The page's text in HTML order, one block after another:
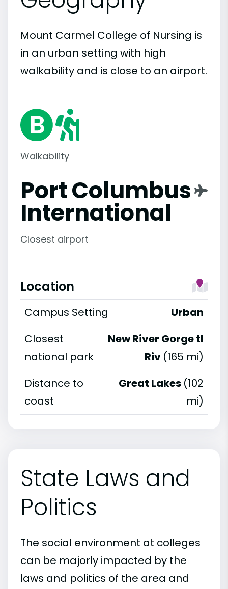
Mount Carmel College of Nursing is
in an urban setting with high
walkability and is close to an airport.
Walkability
Port Columbus
International
Closest airport
Location
Campus Setting
Urban
Closest
national park
New River Gorge tl
Riv (165 mi)
Distance to
coast
Great Lakes (102
mi)
State Laws and
Politics
The social environment at colleges
can be majorly impacted by the
laws and politics of the area and